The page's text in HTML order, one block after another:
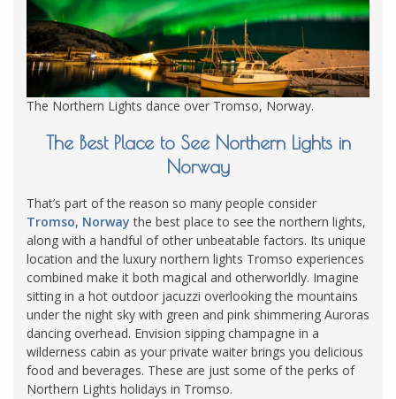
The Northern Lights dance over Tromso, Norway.
The Best Place to See Northern Lights in
Norway
That’s part of the reason so many people consider
Tromso, Norway the best place to see the northern lights,
along with a handful of other unbeatable factors. Its unique
location and the luxury northern lights Tromso experiences
combined make it both magical and otherworldly. Imagine
sitting in a hot outdoor jacuzzi overlooking the mountains
under the night sky with green and pink shimmering Auroras
dancing overhead. Envision sipping champagne in a
wilderness cabin as your private waiter brings you delicious
food and beverages. These are just some of the perks of
Northern Lights holidays in Tromso.